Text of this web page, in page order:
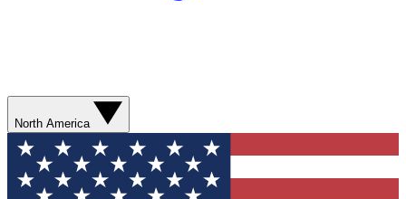
North America